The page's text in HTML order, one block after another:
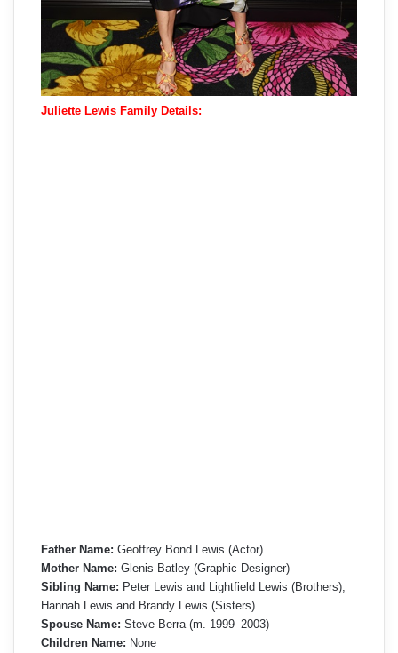
Juliette Lewis Family Details:
Father Name: Geoffrey Bond Lewis (Actor)
Mother Name: Glenis Batley (Graphic Designer)
Sibling Name: Peter Lewis and Lightfield Lewis (Brothers),
Hannah Lewis and Brandy Lewis (Sisters)
Spouse Name: Steve Berra (m. 1999–2003)
Children Name: None